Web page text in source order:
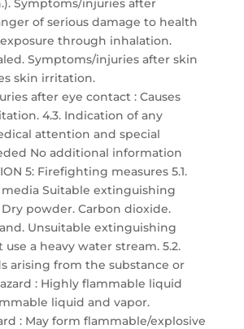
Symptoms/injuries after
of serious damage to health
through inhalation.
Symptoms/injuries after skin
skin irritation.
after eye contact : Causes
4.3. Indication of any
attention and special
No additional information
5: Firefighting measures 5.1.
Suitable extinguishing
Dry powder. Carbon dioxide.
Unsuitable extinguishing
use a heavy water stream. 5.2.
arising from the substance or
: Highly flammable liquid
liquid and vapor.
: May form flammable/explosive